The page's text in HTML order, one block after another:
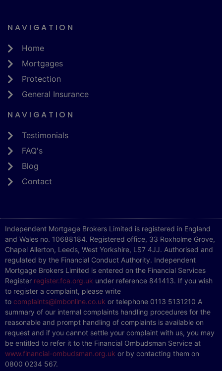
NAVIGATION
Home
Mortgages
Protection
General Insurance
NAVIGATION
Testimonials
FAQ's
Blog
Contact
Independent Mortgage Brokers Limited is registered in England
and Wales no. 10688184. Registered office, 33 Roxholme Grove,
Chapel Allerton, Leeds, West Yorkshire, LS7 4JJ. Authorised and
regulated by the Financial Conduct Authority. Independent
Mortgage Brokers Limited is entered on the Financial Services
Register register.fca.org.uk under reference 841413. If you wish
to register a complaint, please write
to complaints@imbonline.co.uk or telephone 0113 5131210 A
summary of our internal complaints handling procedures for the
reasonable and prompt handling of complaints is available on
request and if you cannot settle your complaint with us, you may
be entitled to refer it to the Financial Ombudsman Service at
www.financial-ombudsman.org.uk or by contacting them on
0800 0234 567.